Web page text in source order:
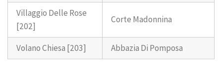
Villaggio Delle Rose
[202]
Corte Madonnina
Volano Chiesa [203] Abbazia Di Pomposa